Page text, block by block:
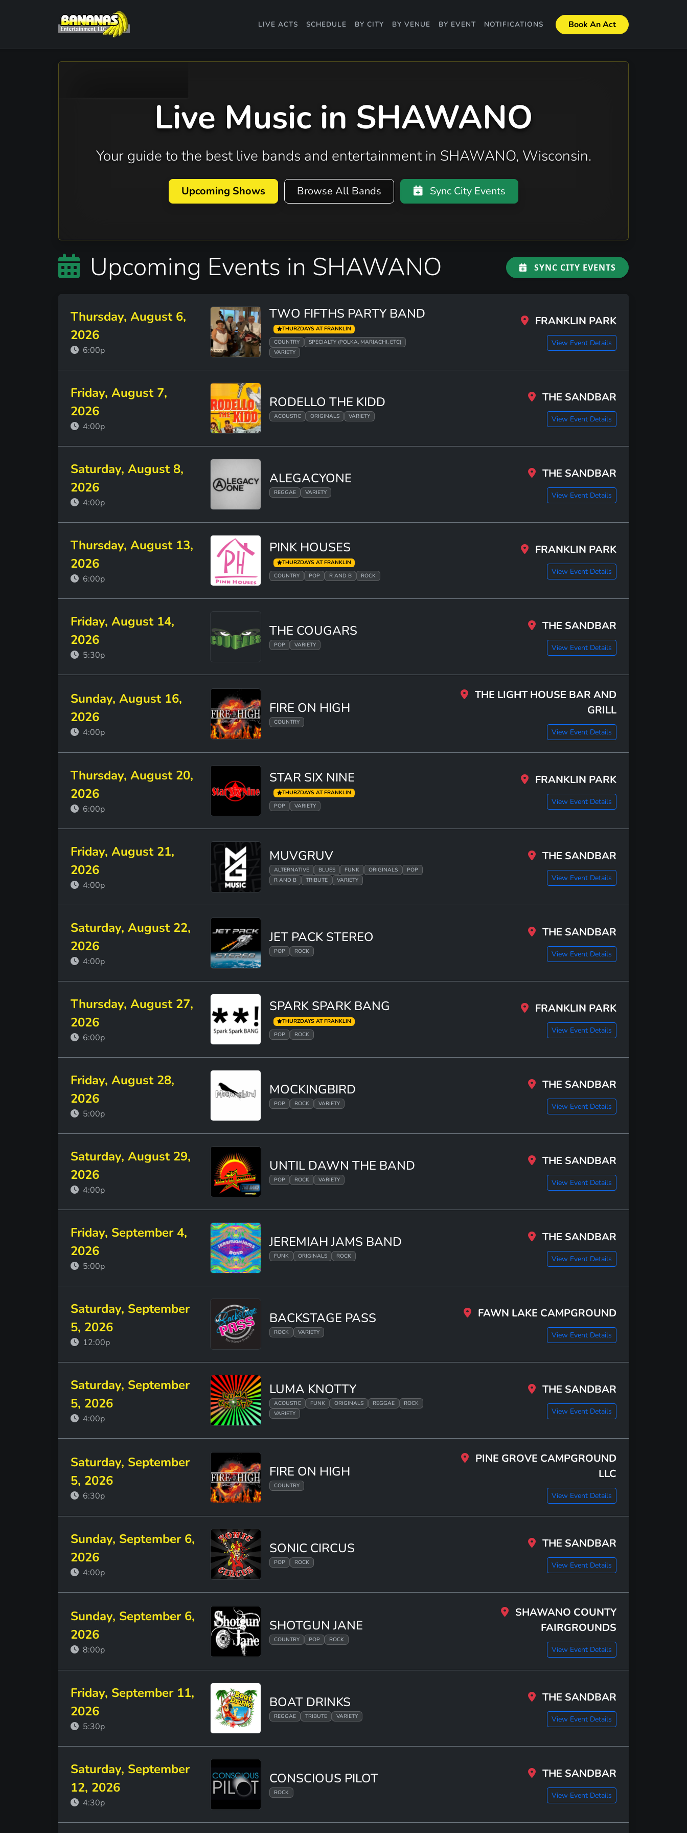
LIVE ACTS SCHEDULE BY CITY BY VENUE BY EVENT NOTIFICATIONS Book An Act
Live Music in SHAWANO
Your guide to the best live bands and entertainment in SHAWANO, Wisconsin.
Upcoming Shows Browse All Bands Sync City Events
Upcoming Events in SHAWANO SYNC CITY EVENTS
Thursday, August 6,
2026
6:00p
TWO FIFTHS PARTY BAND
THURZDAYS AT FRANKLIN
COUNTRY
SPECIALTY (POLKA, MARIACHI, ETC)
VARIETY
FRANKLIN PARK
View Event Details
Friday, August 7,
2026
4:00p
RODELLO THE KIDD
ACOUSTIC ORIGINALS VARIETY
THE SANDBAR
View Event Details
Saturday, August 8,
2026
4:00p
ALEGACYONE
REGGAE VARIETY
THE SANDBAR
View Event Details
Thursday, August 13,
2026
6:00p
PINK HOUSES
THURZDAYS AT FRANKLIN
COUNTRY
POP R AND B ROCK
FRANKLIN PARK
View Event Details
Friday, August 14,
2026
5:30p
THE COUGARS
POP VARIETY
THE SANDBAR
View Event Details
Sunday, August 16,
2026
4:00p
FIRE ON HIGH
COUNTRY
THE LIGHT HOUSE BAR AND
GRILL
View Event Details
Thursday, August 20,
2026
6:00p
STAR SIX NINE
THURZDAYS AT FRANKLIN
POP
VARIETY
FRANKLIN PARK
View Event Details
Friday, August 21,
2026
4:00p
MUVGRUV
ALTERNATIVE BLUES FUNK ORIGINALS
POP
R AND B
TRIBUTE VARIETY
THE SANDBAR
View Event Details
Saturday, August 22,
2026
4:00p
JET PACK STEREO
POP ROCK
THE SANDBAR
View Event Details
Thursday, August 27,
2026
6:00p
SPARK SPARK BANG
THURZDAYS AT FRANKLIN
POP
ROCK
FRANKLIN PARK
View Event Details
Friday, August 28,
2026
5:00p
MOCKINGBIRD
POP ROCK VARIETY
THE SANDBAR
View Event Details
Saturday, August 29,
2026
4:00p
UNTIL DAWN THE BAND
POP ROCK VARIETY
THE SANDBAR
View Event Details
Friday, September 4,
2026
5:00p
JEREMIAH JAMS BAND
FUNK ORIGINALS ROCK
THE SANDBAR
View Event Details
Saturday, September
5, 2026
12:00p
BACKSTAGE PASS
ROCK VARIETY
FAWN LAKE CAMPGROUND
View Event Details
Saturday, September
5, 2026
4:00p
LUMA KNOTTY
ACOUSTIC FUNK ORIGINALS REGGAE
ROCK
VARIETY
THE SANDBAR
View Event Details
Saturday, September
5, 2026
6:30p
FIRE ON HIGH
COUNTRY
PINE GROVE CAMPGROUND
LLC
View Event Details
Sunday, September 6,
2026
4:00p
SONIC CIRCUS
POP ROCK
THE SANDBAR
View Event Details
Sunday, September 6,
2026
8:00p
SHOTGUN JANE
COUNTRY POP ROCK
SHAWANO COUNTY
FAIRGROUNDS
View Event Details
Friday, September 11,
2026
5:30p
BOAT DRINKS
REGGAE TRIBUTE VARIETY
THE SANDBAR
View Event Details
Saturday, September
12, 2026
4:30p
CONSCIOUS PILOT
ROCK
THE SANDBAR
View Event Details